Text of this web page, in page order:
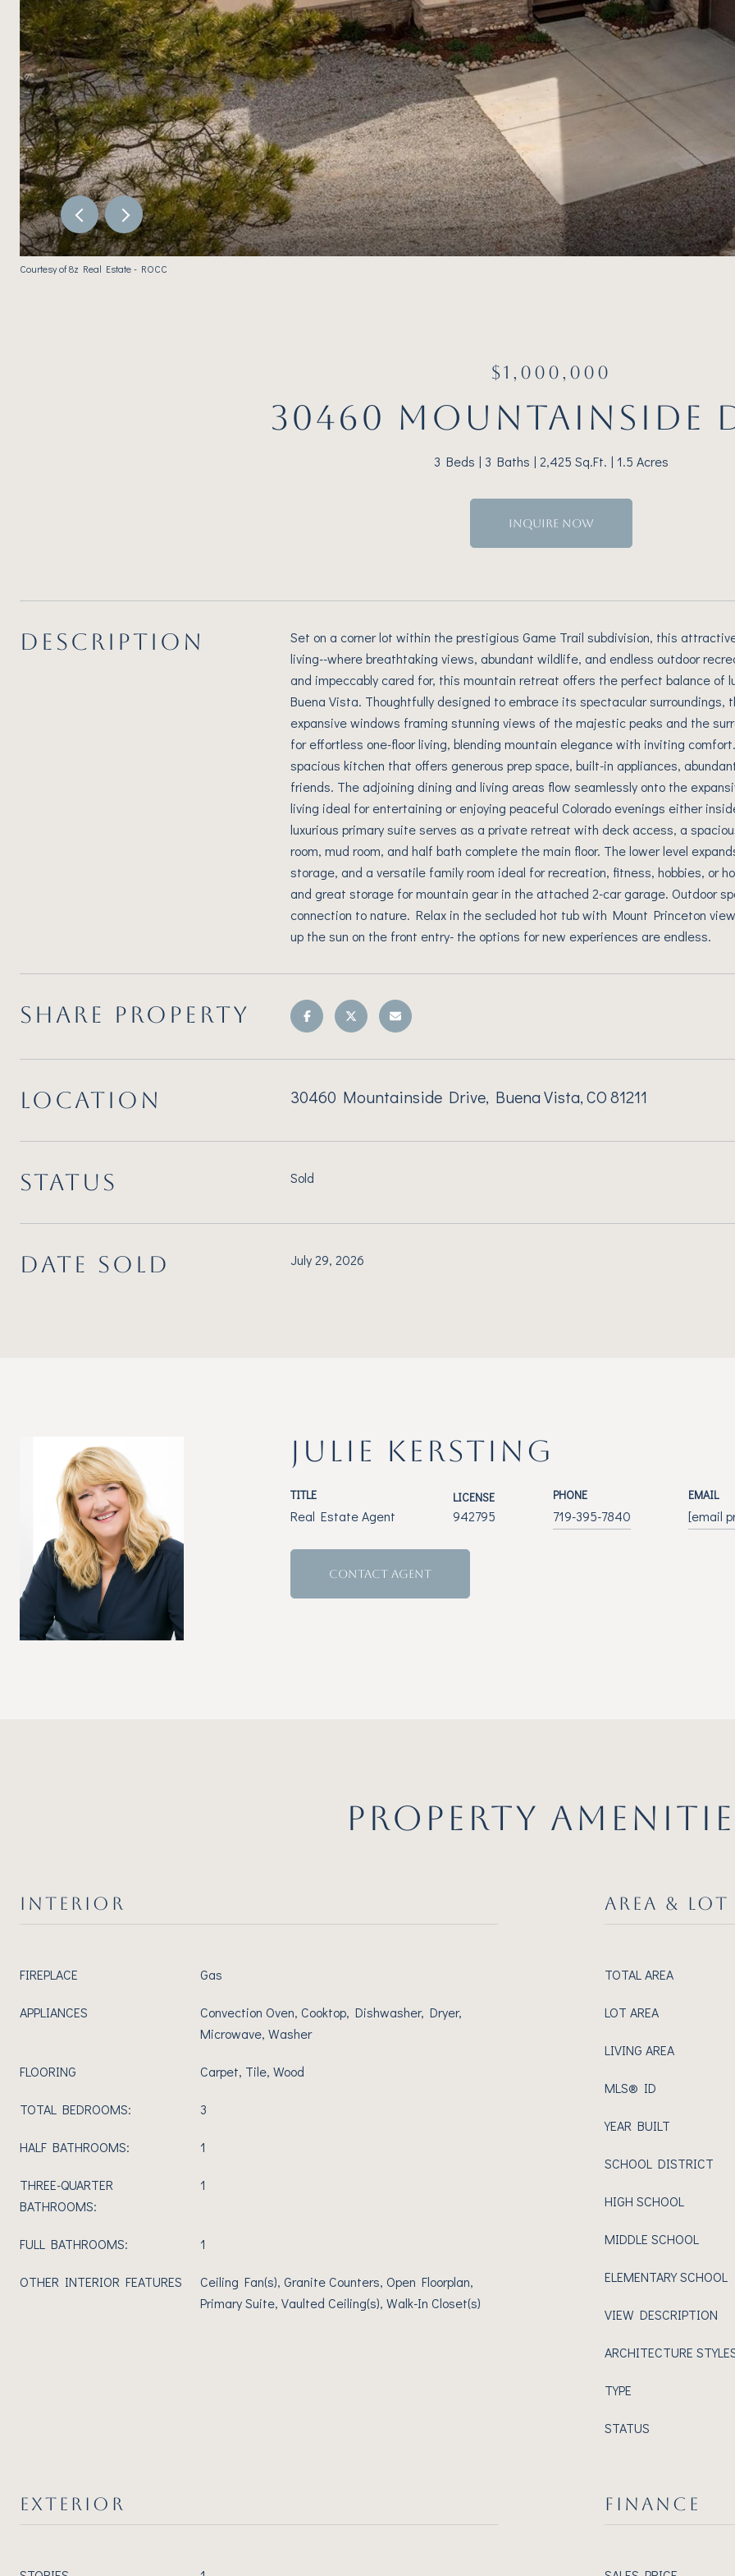
Courtesy of 8z Real Estate - ROCC
$1,000,000
30460 MOUNTAINSIDE
3 Beds 3 Baths 2,425 Sq.Ft. 1.5 Acres
INQUIRE NOW
DESCRIPTION
Set on a corner lot within the prestigious Game Trail subdivision, this
living--where breathtaking views, abundant wildlife, and endless outdoor
and impeccably cared for, this mountain retreat offers the perfect balance of
Buena Vista. Thoughtfully designed to embrace its spectacular
expansive windows framing stunning views of the majestic peaks and the
for effortless one-floor living, blending mountain elegance with inviting
spacious kitchen that offers generous prep space, built-in appliances,
friends. The adjoining dining and living areas flow seamlessly onto the
living ideal for entertaining or enjoying peaceful Colorado evenings either
luxurious primary suite serves as a private retreat with deck access, a
room, mud room, and half bath complete the main floor. The lower level
storage, and a versatile family room ideal for recreation, fitness, hobbies, or
and great storage for mountain gear in the attached 2-car garage. Outdoor
connection to nature. Relax in the secluded hot tub with Mount Princeton
up the sun on the front entry- the options for new experiences are endless.
SHARE PROPERTY
LOCATION 30460 Mountainside Drive, Buena Vista, CO 81211
STATUS Sold
DATE SOLD July 29, 2026
JULIE KERSTING
TITLE
Real Estate Agent
LICENSE
942795
PHONE
719-395-7840
EMAIL
[email
CONTACT AGENT
PROPERTY
INTERIOR
FIREPLACE Gas
APPLIANCES
Convection Oven, Cooktop, Dishwasher, Dryer,
Microwave, Washer
FLOORING Carpet, Tile, Wood
TOTAL BEDROOMS: 3
HALF BATHROOMS: 1
THREE-QUARTER
BATHROOMS:
1
FULL BATHROOMS: 1
OTHER INTERIOR FEATURES
Ceiling Fan(s), Granite Counters, Open Floorplan,
Primary Suite, Vaulted Ceiling(s), Walk-In Closet(s)
AREA & LOT
TOTAL AREA
LOT AREA
LIVING AREA
MLS® ID
YEAR BUILT
SCHOOL DISTRICT
HIGH SCHOOL
MIDDLE SCHOOL
ELEMENTARY SCHOOL
VIEW DESCRIPTION
ARCHITECTURE
TYPE
STATUS
EXTERIOR FINANCE